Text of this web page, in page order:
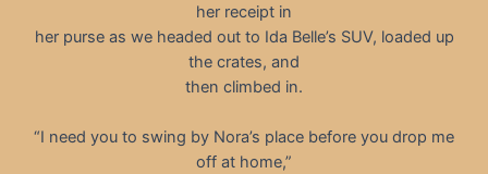
her receipt in
her purse as we headed out to Ida Belle’s SUV, loaded up
the crates, and
then climbed in.
“I need you to swing by Nora’s place before you drop me
off at home,”